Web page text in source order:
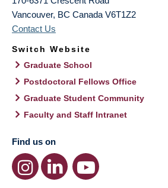
Vancouver, BC Canada V6T1Z2
Contact Us
Switch Website
Graduate School
Postdoctoral Fellows Office
Graduate Student Community
Faculty and Staff Intranet
Find us on